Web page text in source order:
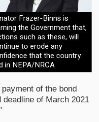
Frazer-Binns is
the Government that,
such as these, will
to erode any
that the country
in NEPA/NRCA
of the bond
of March 2021